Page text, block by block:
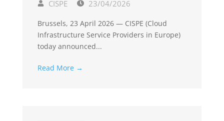
CISPE 23/04/2026
Brussels, 23 April 2026 — CISPE (Cloud
Infrastructure Service Providers in Europe)
today announced...
Read More →